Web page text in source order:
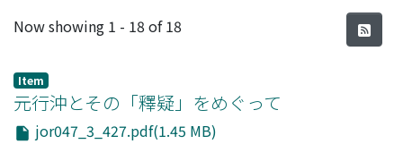
Recent Submissions
Now showing 1 - 18 of 18
Item
元行沖とその「釋疑」をめぐって
jor047_3_427.pdf(1.45 MB)